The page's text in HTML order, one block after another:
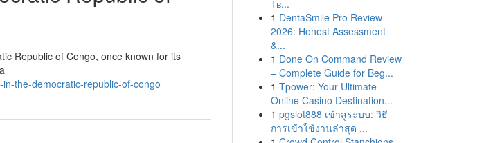
Republic of Congo, once known for its
the-democratic-republic-of-congo
Тв...
1 DentaSmile Pro Review
2026: Honest Assessment
&...
1 Done On Command Review
– Complete Guide for Beg...
1 Tpower: Your Ultimate
Online Casino Destination...
1 pgslot888 เข้าสู่ระบบ: วิธี
การเข้าใช้งานล่าสุด ...